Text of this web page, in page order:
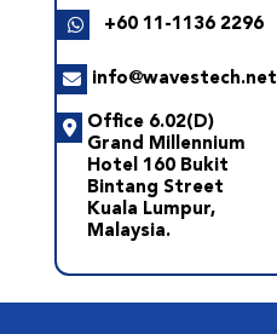
+60 11-1136 2296
info@wavestech.net
Office 6.02(D)
Grand Millennium
Hotel 160 Bukit
Bintang Street
Kuala Lumpur,
Malaysia.